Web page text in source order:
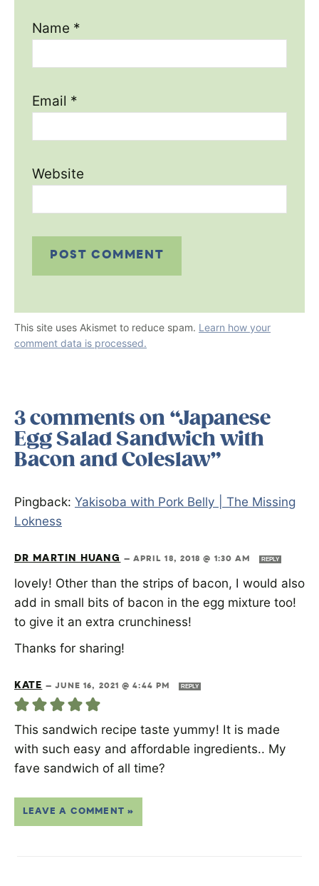
Name *
Email *
Website
This site uses Akismet to reduce spam. Learn how your
comment data is processed.
3 comments on “Japanese
Egg Salad Sandwich with
Bacon and Coleslaw”
Pingback: Yakisoba with Pork Belly | The Missing
Lokness
DR MARTIN HUANG— APRIL 18, 2018 @ 1:30 AM REPLY
lovely! Other than the strips of bacon, I would also
add in small bits of bacon in the egg mixture too!
to give it an extra crunchiness!
Thanks for sharing!
KATE— JUNE 16, 2021 @ 4:44 PM REPLY
This sandwich recipe taste yummy! It is made
with such easy and affordable ingredients.. My
fave sandwich of all time?
LEAVE A COMMENT »